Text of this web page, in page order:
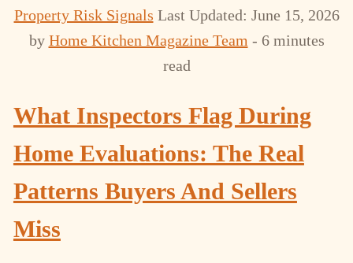
Property Risk Signals Last Updated: June 15, 2026
by Home Kitchen Magazine Team - 6 minutes
read
What Inspectors Flag During
Home Evaluations: The Real
Patterns Buyers And Sellers
Miss